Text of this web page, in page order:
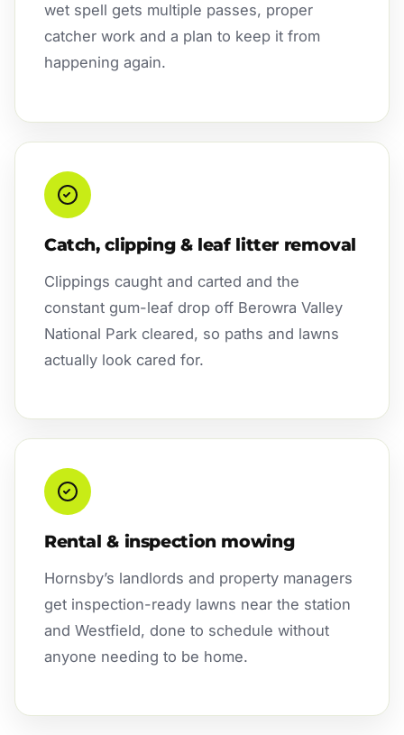
wet spell gets multiple passes, proper
catcher work and a plan to keep it from
happening again.
Catch, clipping & leaf litter removal
Clippings caught and carted and the
constant gum-leaf drop off Berowra Valley
National Park cleared, so paths and lawns
actually look cared for.
Rental & inspection mowing
Hornsby’s landlords and property managers
get inspection-ready lawns near the station
and Westfield, done to schedule without
anyone needing to be home.